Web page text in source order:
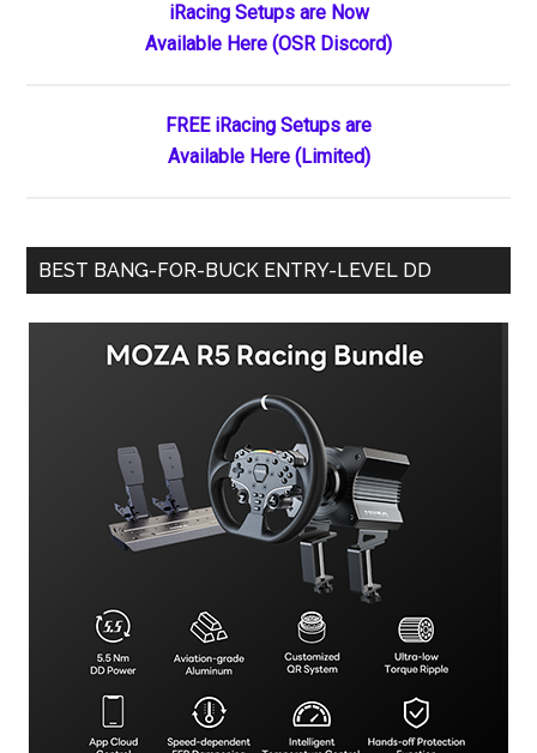
Sidebar
iRacing Setups are Now
Available Here (OSR Discord)
FREE iRacing Setups are
Available Here (Limited)
BEST BANG-FOR-BUCK ENTRY-LEVEL DD